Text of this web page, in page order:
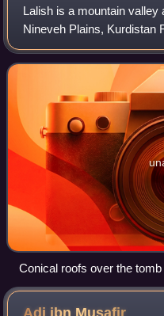
Lalish is a mountain valley
Nineveh Plains, Kurdistan
temple of the Yazidis. It is
Sheikh Adi ibn Musafir, a c
Conical roofs over the